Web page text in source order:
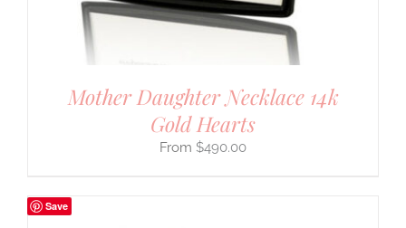
Mother Daughter Necklace 14k
Gold Hearts
$490.00
Save